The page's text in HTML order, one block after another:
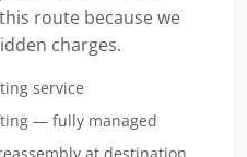
route because we
charges.
service
— fully managed